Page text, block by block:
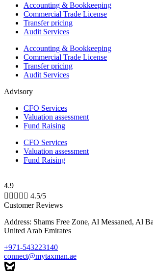
Accounting & Bookkeeping
Commercial Trade License
Transfer pricing
Audit Services
Accounting & Bookkeeping
Commercial Trade License
Transfer pricing
Audit Services
Advisory
CFO Services
Valuation assessment
Fund Raising
CFO Services
Valuation assessment
Fund Raising
4.9
     4.5/5
Customer Reviews
Address: Shams Free Zone, Al Messaned, Al
United Arab Emirates
+971-543223140
connect@mytaxman.ae